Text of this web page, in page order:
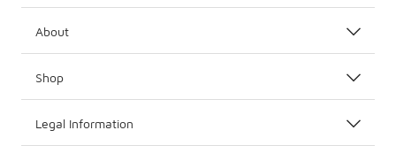
About
Shop
Legal Information